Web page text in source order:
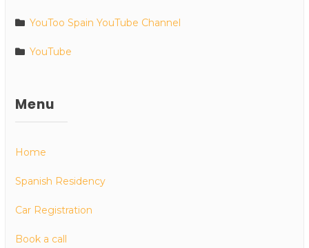
YouToo Spain YouTube Channel
YouTube
Menu
Home
Spanish Residency
Car Registration
Book a call